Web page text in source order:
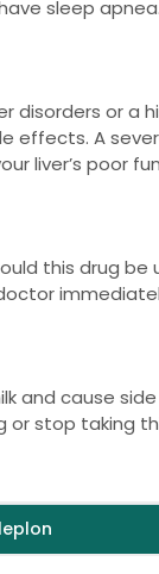
sleep
disorders or a
effects. A
liver’s poor
this drug be
and cause
stop taking